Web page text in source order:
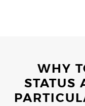
WHY
STATUS